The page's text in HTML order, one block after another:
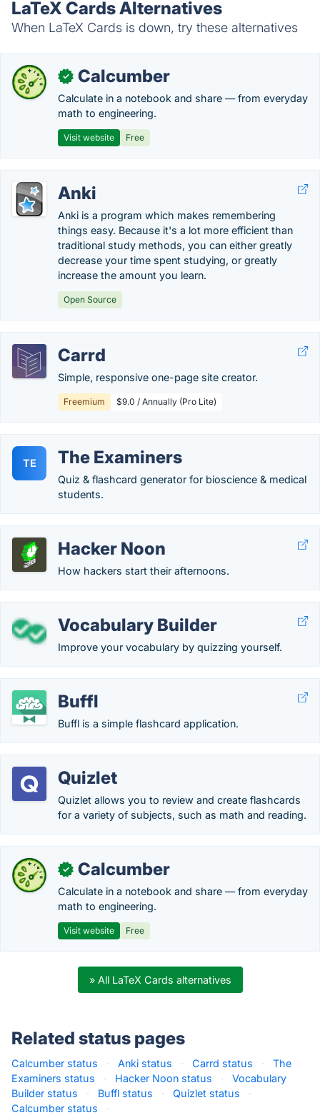
LaTeX Cards Alternatives
When LaTeX Cards is down, try these alternatives
✓ Calcumber
Calculate in a notebook and share — from everyday
math to engineering.
Visit website Free
Anki
Anki is a program which makes remembering
things easy. Because it's a lot more efficient than
traditional study methods, you can either greatly
decrease your time spent studying, or greatly
increase the amount you learn.
Open Source
Carrd
Simple, responsive one-page site creator.
Freemium $9.0 / Annually (Pro Lite)
TE The Examiners
Quiz & flashcard generator for bioscience & medical
students.
Hacker Noon
How hackers start their afternoons.
Vocabulary Builder
Improve your vocabulary by quizzing yourself.
Buffl
Buffl is a simple flashcard application.
Quizlet
Quizlet allows you to review and create flashcards
for a variety of subjects, such as math and reading.
✓ Calcumber
Calculate in a notebook and share — from everyday
math to engineering.
Visit website Free
» All LaTeX Cards alternatives
Related status pages
Calcumber status · Anki status · Carrd status ·
The
Examiners status
· Hacker Noon status ·
Vocabulary
Builder status
· Buffl status · Quizlet status
·
Calcumber status
·